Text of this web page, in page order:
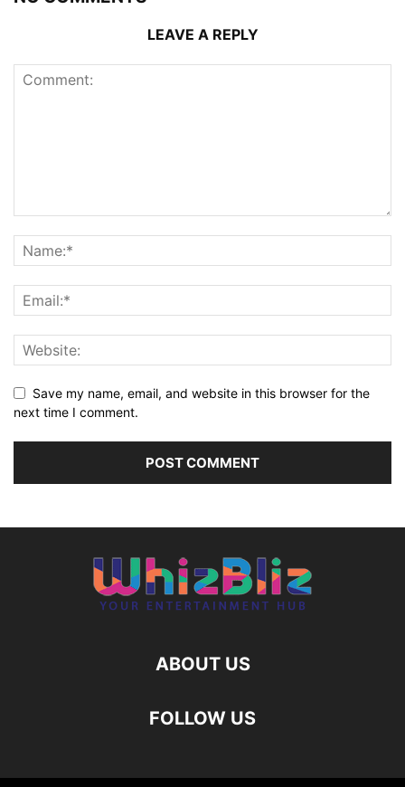
LEAVE A REPLY
Save my name, email, and website in this browser for the
next time I comment.
ABOUT US
FOLLOW US